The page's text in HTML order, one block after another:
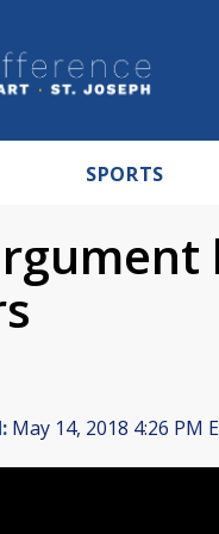
SPORTS
May 14, 2018 4:26 PM